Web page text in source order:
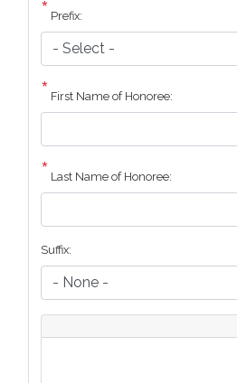
Prefix:
First Name of Honoree:
Last Name of Honoree:
Suffix: